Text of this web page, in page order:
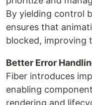
By yielding control
ensures that
blocked, improving
Better Error
Fiber introduces
enabling
rendering and